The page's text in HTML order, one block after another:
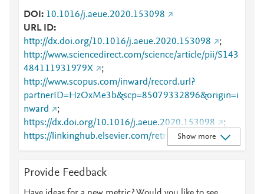
DOI
10.1016/j.aeue.2020.153098
URL ID
http://dx.doi.org/10.1016/j.aeue.2020.153098
;
http://www.sciencedirect.com/science/article/pii/S143
484111931979X
;
http://www.scopus.com/inward/record.url?
partnerID=HzOxMe3b&scp=85079332896&origin=i
nward
;
https://dx.doi.org/10.1016/j.aeue.2020.153098
;
https://linkinghub.elsevier.com/retrieve/pii/S1434841
11931979X
Show more
Provide Feedback